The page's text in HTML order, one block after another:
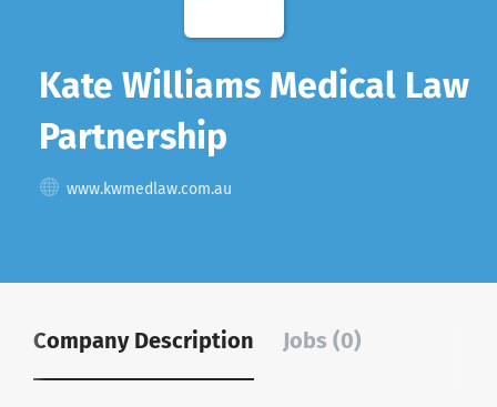
Kate Williams Medical Law
Partnership
www.kwmedlaw.com.au
Company Description Jobs (0)